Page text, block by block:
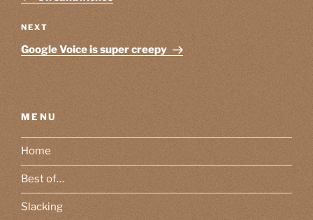
Next
Post
NEXT
Google Voice is super creepy
MENU
Home
Best of…
Slacking